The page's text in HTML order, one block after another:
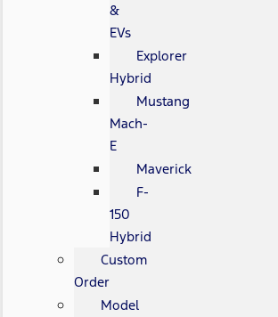
&
EVs
Explorer
Hybrid
Mustang
Mach-
E
Maverick
F-
150
Hybrid
Custom
Order
Model